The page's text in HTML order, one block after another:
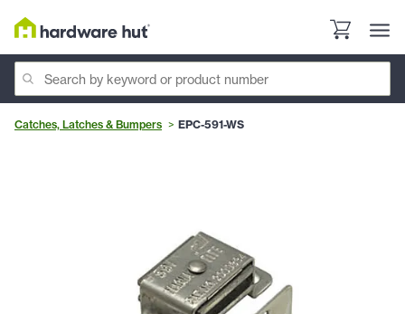
Catches, Latches & Bumpers EPC-591-WS